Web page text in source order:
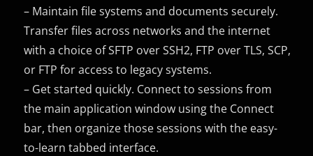
– Maintain file systems and documents securely.
Transfer files across networks and the internet
with a choice of SFTP over SSH2, FTP over TLS, SCP,
or FTP for access to legacy systems.
– Get started quickly. Connect to sessions from
the main application window using the Connect
bar, then organize those sessions with the easy-
to-learn tabbed interface.